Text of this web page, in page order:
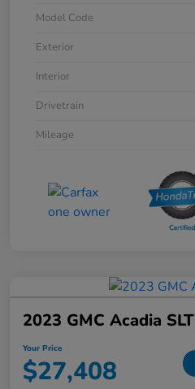
Model Code
Exterior
Interior
Drivetrain
Mileage
2023 GMC Acadia SLT
Your Price
$27,408